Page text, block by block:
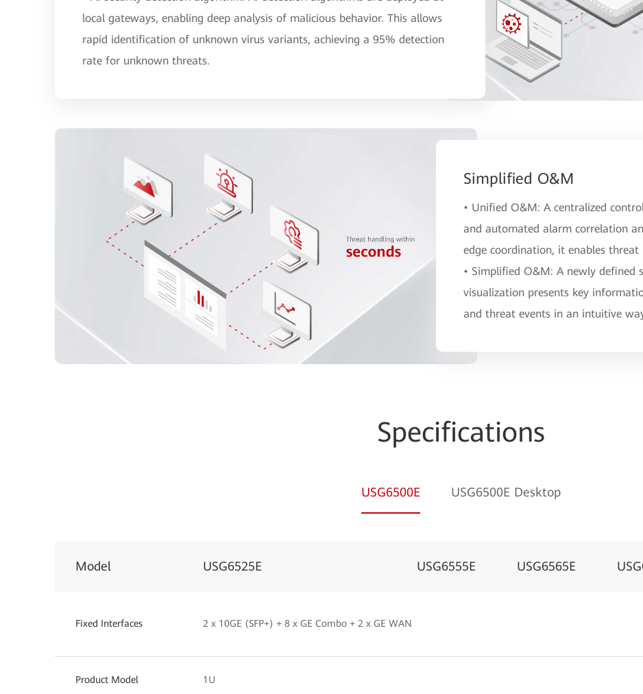
local gateways, enabling deep analysis of malicious behavior. This allows
rapid identification of unknown virus variants, achieving a 95% detection
rate for unknown threats.
Simplified O&M
• Unified O&M: A centralized
and automated alarm correlation
edge coordination, it enables threat
• Simplified O&M: A newly
visualization presents key
and threat events in an intuitive
Specifications
USG6500E USG6500E Desktop
Model USG6525E USG6555E USG6565E
Fixed Interfaces 2 x 10GE (SFP+) + 8 x GE Combo + 2 x GE WAN
Product Model 1U